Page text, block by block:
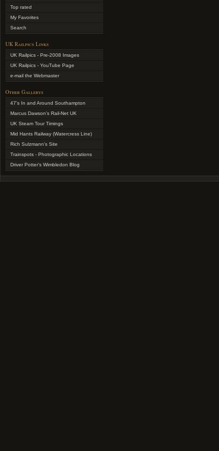
Top rated
My Favorites
Search
UK Railpics Links
UK Railpics - Pre-2008 Images
UK Railpics - YouTube Page
e-mail the Webmaster
Other Gallerys
47's In and Around Southampton
Marcus Dawson's Rail-Net UK
UK Steam Tour Timings
Mid Hants Railway (Watercress Line)
Rich Sulzmann's Site
Trainspots - Photographic Locations
Driver Potter's Wimbledon Blog